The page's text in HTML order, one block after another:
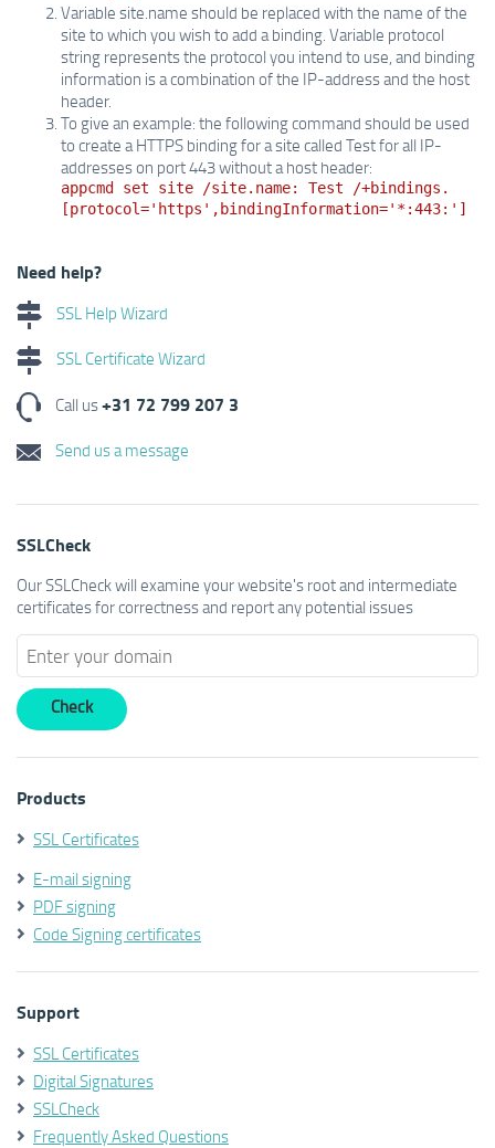
Variable site.name should be replaced with the name of the
site to which you wish to add a binding. Variable protocol
string represents the protocol you intend to use, and binding
information is a combination of the IP-address and the host
header.
To give an example: the following command should be used
to create a HTTPS binding for a site called Test for all IP-
addresses on port 443 without a host header:
appcmd set site /site.name: Test /+bindings.
[protocol='https',bindingInformation='*:443:']
Need help?
SSL Help Wizard
SSL Certificate Wizard
Call us+31 72 799 207 3
Send us a message
SSLCheck
Our SSLCheck will examine your website's root and intermediate
certificates for correctness and report any potential issues
Products
SSL Certificates
E-mail signing
PDF signing
Code Signing certificates
Support
SSL Certificates
Digital Signatures
SSLCheck
Frequently Asked Questions